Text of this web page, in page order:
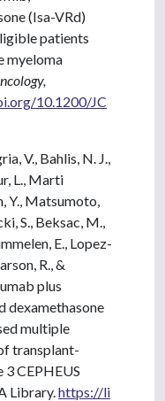
(Isa-VRd)
patients
myeloma
10.1200/JC
V., Bahlis, N. J.,
L., Marti
Y., Matsumoto,
S., Beksac, M.,
E., Lopez-
R., &
plus
dexamethasone
multiple
transplant-
3 CEPHEUS
Library. https://li